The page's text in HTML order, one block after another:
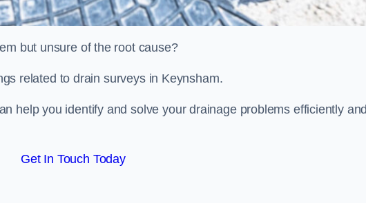
but unsure of the root cause?
related to drain surveys in Keynsham.
help you identify and solve your drainage problems efficiently
Get In Touch Today